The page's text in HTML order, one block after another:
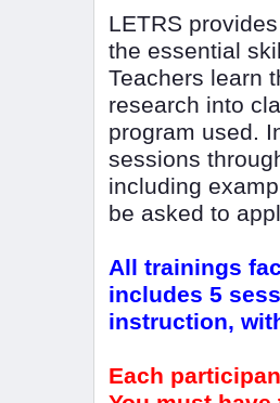
LETRS
the essential
Teachers learn
research into
program used.
sessions
including
be asked to
All trainings
includes 5
instruction,
Each